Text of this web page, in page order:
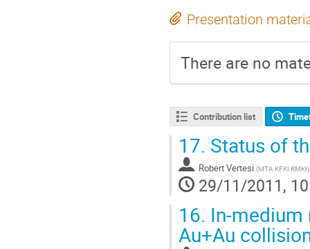
Presentation
There are no
Contribution list
17. Status of
Robert Vertesi (MTA KFKI RMKI)
29/11/2011,
16. In-medium
Au+Au